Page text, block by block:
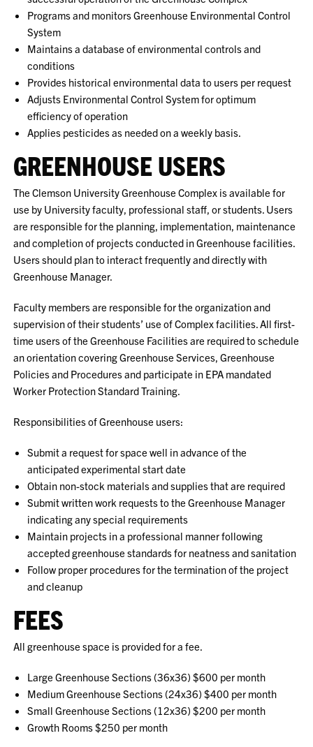
Programs and monitors Greenhouse Environmental Control
System
Maintains a database of environmental controls and
conditions
Provides historical environmental data to users per request
Adjusts Environmental Control System for optimum
efficiency of operation
Applies pesticides as needed on a weekly basis.
GREENHOUSE USERS
The Clemson University Greenhouse Complex is available for
use by University faculty, professional staff, or students. Users
are responsible for the planning, implementation, maintenance
and completion of projects conducted in Greenhouse facilities.
Users should plan to interact frequently and directly with
Greenhouse Manager.
Faculty members are responsible for the organization and
supervision of their students’ use of Complex facilities. All first-
time users of the Greenhouse Facilities are required to schedule
an orientation covering Greenhouse Services, Greenhouse
Policies and Procedures and participate in EPA mandated
Worker Protection Standard Training.
Responsibilities of Greenhouse users:
Submit a request for space well in advance of the
anticipated experimental start date
Obtain non-stock materials and supplies that are required
Submit written work requests to the Greenhouse Manager
indicating any special requirements
Maintain projects in a professional manner following
accepted greenhouse standards for neatness and sanitation
Follow proper procedures for the termination of the project
and cleanup
FEES
All greenhouse space is provided for a fee.
Large Greenhouse Sections (36x36) $600 per month
Medium Greenhouse Sections (24x36) $400 per month
Small Greenhouse Sections (12x36) $200 per month
Growth Rooms $250 per month